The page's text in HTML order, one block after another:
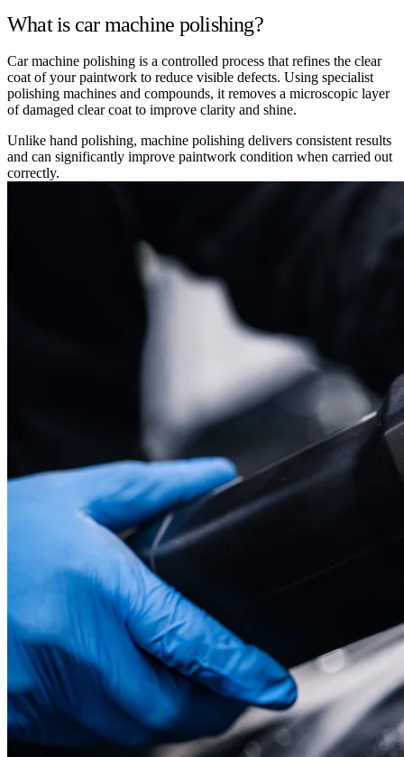
What is car machine polishing?
Car machine polishing is a controlled process that refines the clear
coat of your paintwork to reduce visible defects. Using specialist
polishing machines and compounds, it removes a microscopic layer
of damaged clear coat to improve clarity and shine.
Unlike hand polishing, machine polishing delivers consistent results
and can significantly improve paintwork condition when carried out
correctly.